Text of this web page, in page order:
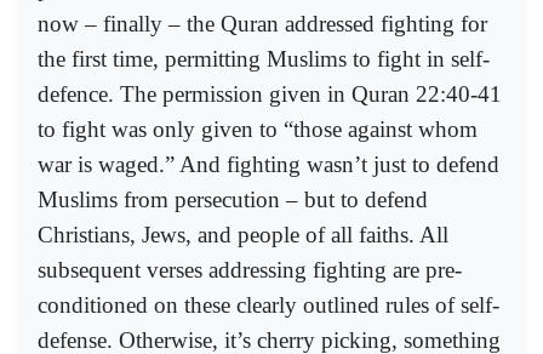
now – finally – the Quran addressed fighting for
the first time, permitting Muslims to fight in self-
defence. The permission given in Quran 22:40-41
to fight was only given to “those against whom
war is waged.” And fighting wasn’t just to defend
Muslims from persecution – but to defend
Christians, Jews, and people of all faiths. All
subsequent verses addressing fighting are pre-
conditioned on these clearly outlined rules of self-
defense. Otherwise, it’s cherry picking, something